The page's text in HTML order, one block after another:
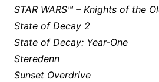
STAR WARS™ – Knights of the
State of Decay 2
State of Decay: Year-One
Steredenn
Sunset Overdrive